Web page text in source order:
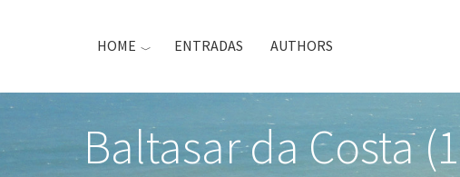
HOME ENTRADAS AUTHORS
Baltasar da Costa